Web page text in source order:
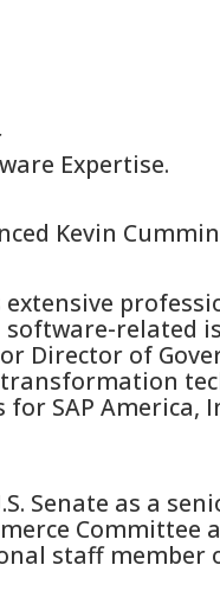
Expertise.
Kevin
related
Director of
SAP America,
Senate as a
Committee
staff member